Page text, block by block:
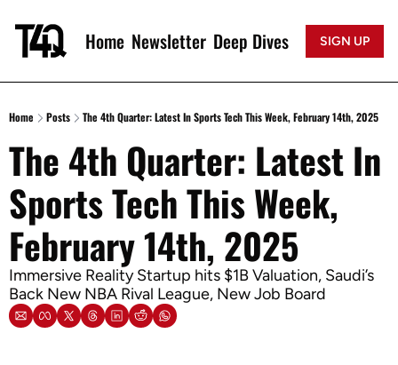
Home Newsletter Deep Dives SIGN UP
Home Posts The 4th Quarter: Latest In Sports Tech This Week, February 14th, 2025
The 4th Quarter: Latest In
Sports Tech This Week,
February 14th, 2025
Immersive Reality Startup hits $1B Valuation, Saudi’s
Back New NBA Rival League, New Job Board